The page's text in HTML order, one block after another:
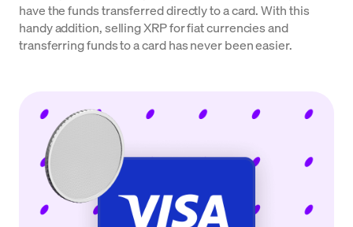
have the funds transferred directly to a card. With this
handy addition, selling XRP for fiat currencies and
transferring funds to a card has never been easier.